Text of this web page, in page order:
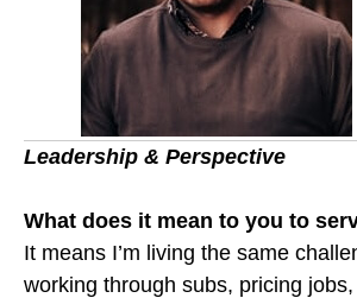
Leadership & Perspective
What does it mean to you to
It means I’m living the same
working through subs, pricing